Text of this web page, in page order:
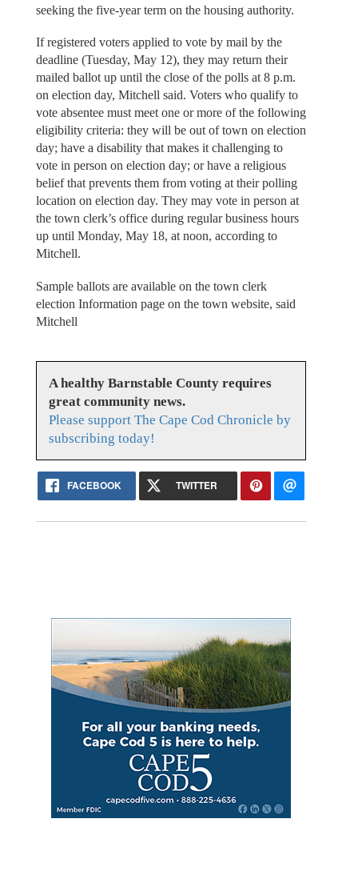
seeking the five-year term on the housing authority.
If registered voters applied to vote by mail by the
deadline (Tuesday, May 12), they may return their
mailed ballot up until the close of the polls at 8 p.m.
on election day, Mitchell said. Voters who qualify to
vote absentee must meet one or more of the following
eligibility criteria: they will be out of town on election
day; have a disability that makes it challenging to
vote in person on election day; or have a religious
belief that prevents them from voting at their polling
location on election day. They may vote in person at
the town clerk’s office during regular business hours
up until Monday, May 18, at noon, according to
Mitchell.
Sample ballots are available on the town clerk
election Information page on the town website, said
Mitchell
A healthy Barnstable County requires
great community news.
Please support The Cape Cod Chronicle by
subscribing today!
FACEBOOK TWITTER